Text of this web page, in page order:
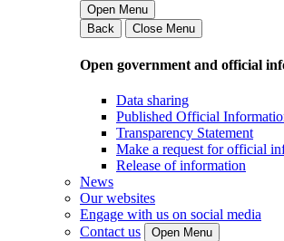
Open Menu
Back
Close Menu
Open government and official
Data sharing
Published Official
Transparency Statement
Make a request for official
Release of information
News
Our websites
Engage with us on social media
Contact us
Open Menu